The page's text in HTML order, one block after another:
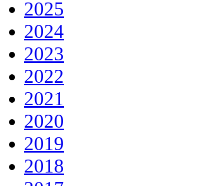
2025
2024
2023
2022
2021
2020
2019
2018